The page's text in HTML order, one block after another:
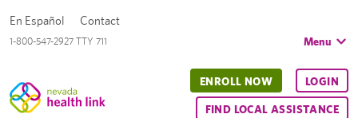
1-800-547-2927 TTY 711
En Español Contact
Menu
ENROLL NOW LOGIN
FIND LOCAL ASSISTANCE